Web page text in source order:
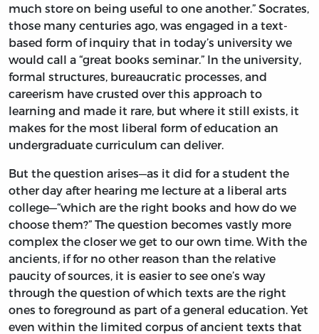
much store on being useful to one another.” Socrates,
those many centuries ago, was engaged in a text-
based form of inquiry that in today’s university we
would call a “great books seminar.” In the university,
formal structures, bureaucratic processes, and
careerism have crusted over this approach to
learning and made it rare, but where it still exists, it
makes for the most liberal form of education an
undergraduate curriculum can deliver.
But the question arises—as it did for a student the
other day after hearing me lecture at a liberal arts
college—“which are the right books and how do we
choose them?” The question becomes vastly more
complex the closer we get to our own time. With the
ancients, if for no other reason than the relative
paucity of sources, it is easier to see one’s way
through the question of which texts are the right
ones to foreground as part of a general education. Yet
even within the limited corpus of ancient texts that